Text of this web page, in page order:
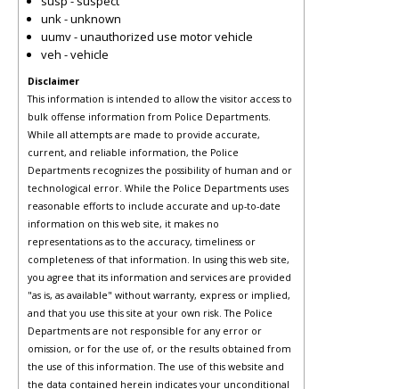
unk - unknown
uumv - unauthorized use motor vehicle
veh - vehicle
Disclaimer
This information is intended to allow the visitor access to
bulk offense information from Police Departments.
While all attempts are made to provide accurate,
current, and reliable information, the Police
Departments recognizes the possibility of human and or
technological error. While the Police Departments uses
reasonable efforts to include accurate and up-to-date
information on this web site, it makes no
representations as to the accuracy, timeliness or
completeness of that information. In using this web site,
you agree that its information and services are provided
"as is, as available" without warranty, express or implied,
and that you use this site at your own risk. The Police
Departments are not responsible for any error or
omission, or for the use of, or the results obtained from
the use of this information. The use of this website and
the data contained herein indicates your unconditional